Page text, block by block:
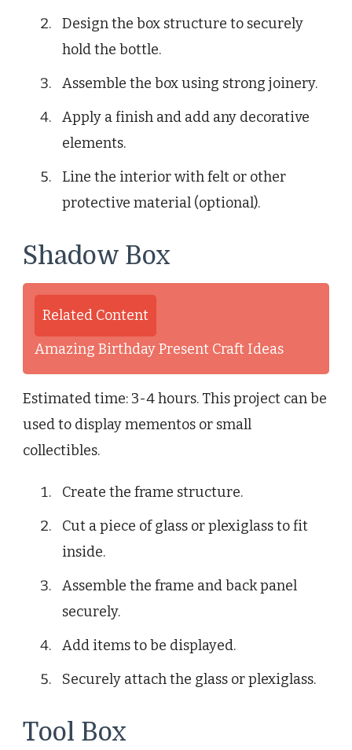
Design the box structure to securely
hold the bottle.
Assemble the box using strong joinery.
Apply a finish and add any decorative
elements.
Line the interior with felt or other
protective material (optional).
Shadow Box
Related Content
Amazing Birthday Present Craft Ideas
Estimated time: 3-4 hours. This project can be
used to display mementos or small
collectibles.
Create the frame structure.
Cut a piece of glass or plexiglass to fit
inside.
Assemble the frame and back panel
securely.
Add items to be displayed.
Securely attach the glass or plexiglass.
Tool Box